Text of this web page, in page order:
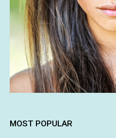
MOST POPULAR